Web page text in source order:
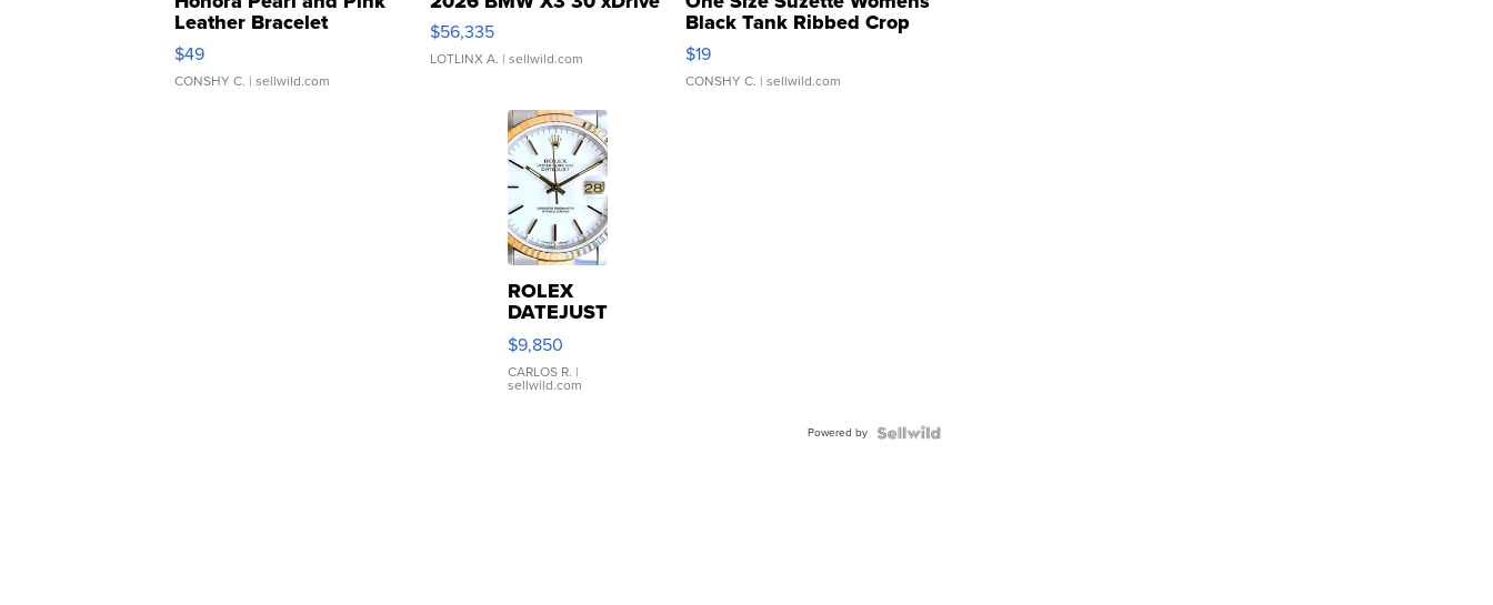
Leather Bracelet
Adjustable Buckle Clo...
$49
CONSHY C. | sellwild.com
$56,335
LOTLINX A. | sellwild.com
Black Tank Ribbed Crop
Asymmetrical ...
$19
CONSHY C. | sellwild.com
ROLEX
DATEJUST
16233
WHITE
DIAL
FLUTED
$9,850
CARLOS R. |
sellwild.com
Powered by